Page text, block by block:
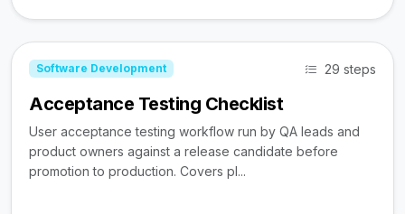
Software Development 29 steps
Acceptance Testing Checklist
User acceptance testing workflow run by QA leads and
product owners against a release candidate before
promotion to production. Covers pl...